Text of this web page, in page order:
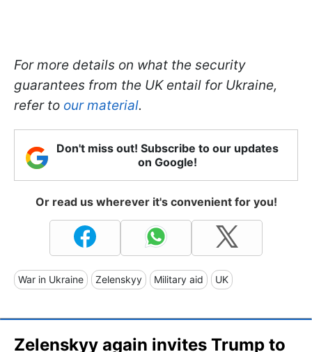
For more details on what the security
guarantees from the UK entail for Ukraine,
refer to our material.
Don't miss out! Subscribe to our updates
on Google!
Or read us wherever it's convenient for you!
War in Ukraine Zelenskyy Military aid UK
Zelenskyy again invites Trump to